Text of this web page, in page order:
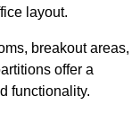
layout.
breakout areas,
offer a
functionality.